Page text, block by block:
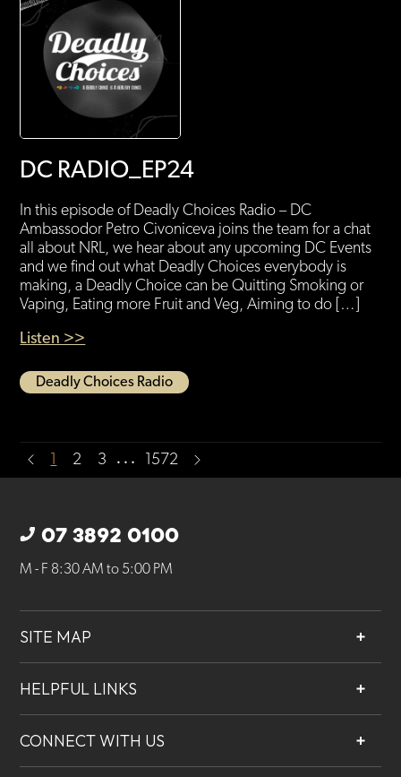
DC RADIO_EP24
In this episode of Deadly Choices Radio – DC
Ambassodor Petro Civoniceva joins the team for a chat
all about NRL, we hear about any upcoming DC Events
and we find out what Deadly Choices everybody is
making, a Deadly Choice can be Quitting Smoking or
Vaping, Eating more Fruit and Veg, Aiming to do […]
Listen >>
Deadly Choices Radio
2 3 … 1572
07 3892 0100
M - F 8:30 AM to 5:00 PM
SITE MAP
Services
Contact
HELPFUL LINKS
Our People
Careers
CONNECT WITH US